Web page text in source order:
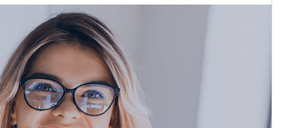
Versiun
1.0.0
Last updated
Active installations
WordPress version
PHP version
Theme homepage